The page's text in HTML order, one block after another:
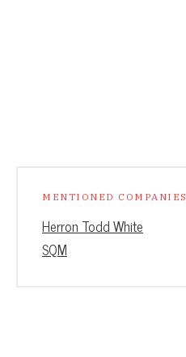
MENTIONED COMPANIES
Herron Todd White
SQM